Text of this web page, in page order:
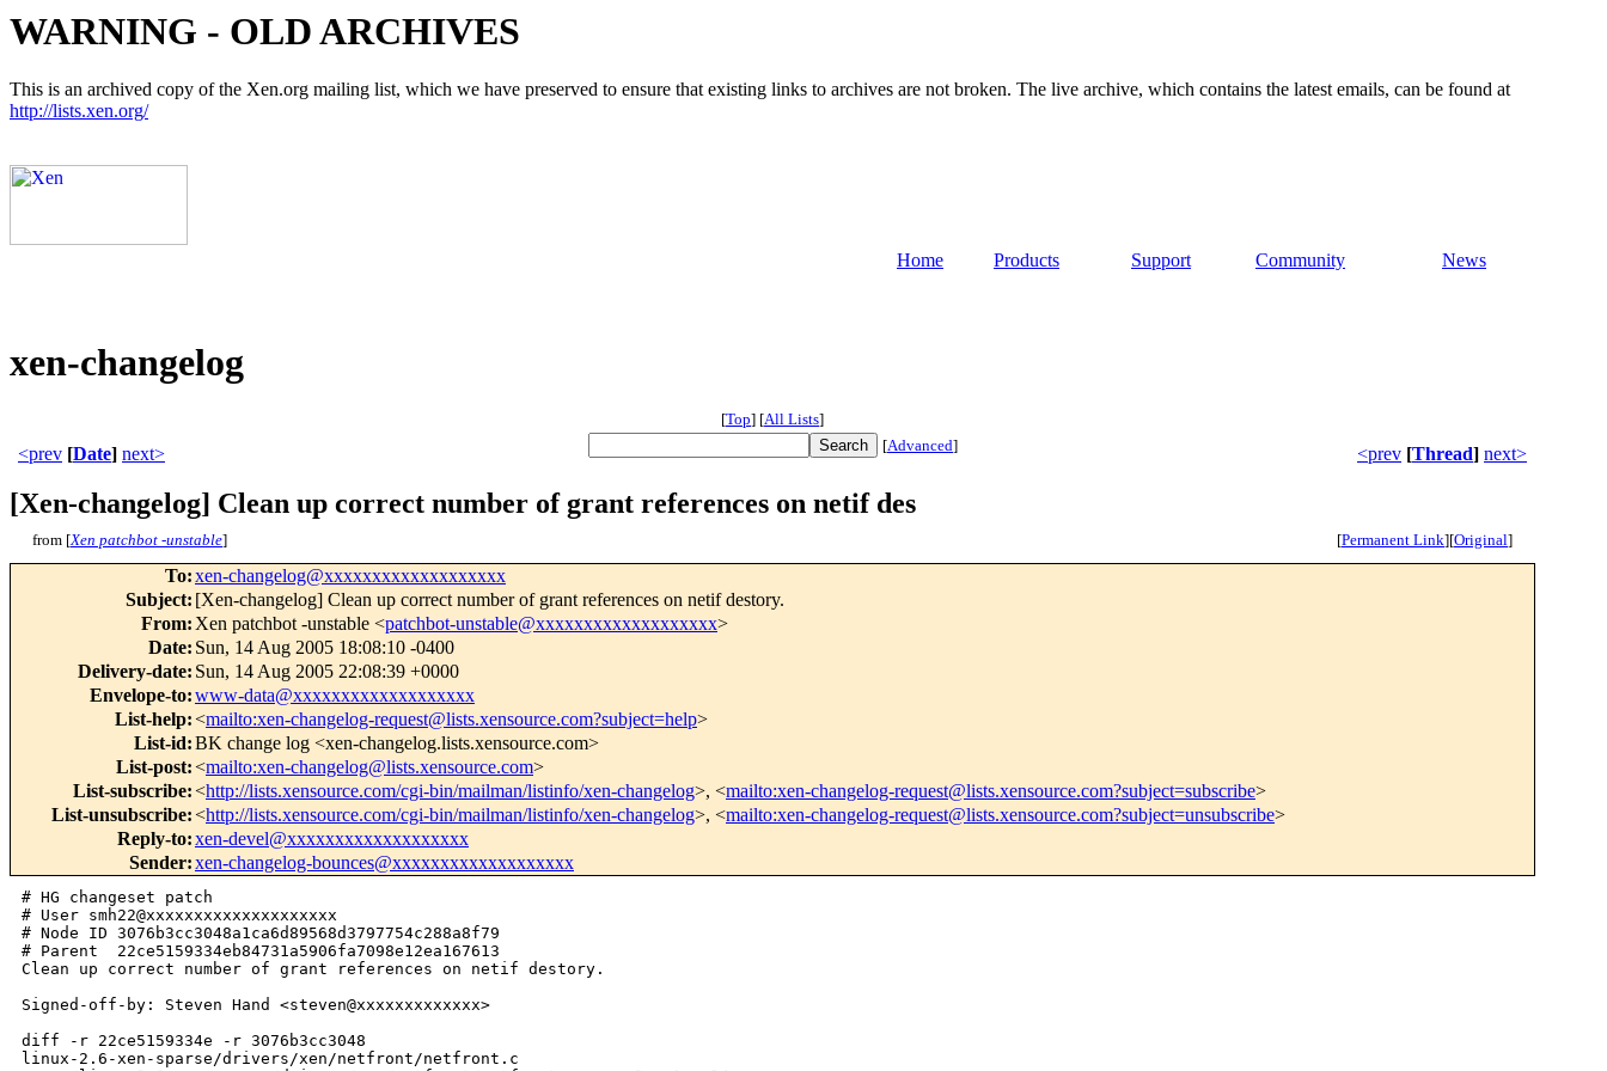
WARNING - OLD ARCHIVES
This is an archived copy of the Xen.org mailing list, which we have preserved to ensure that existing links to archives are not broken. The live archive, which contains the latest emails, can be found at
http://lists.xen.org/
Home Products Support Community News
xen-changelog
[Top] [All Lists]
<prev [Date] next> [Advanced] <prev [Thread] next>
[Xen-changelog] Clean up correct number of grant references on netif des
from [Xen patchbot -unstable] [Permanent Link][Original]
To:xen-changelog@xxxxxxxxxxxxxxxxxxx
Subject: [Xen-changelog] Clean up correct number of grant references on netif destory.
From: Xen patchbot -unstable <patchbot-unstable@xxxxxxxxxxxxxxxxxxx>
Date: Sun, 14 Aug 2005 18:08:10 -0400
Delivery-date: Sun, 14 Aug 2005 22:08:39 +0000
Envelope-to:www-data@xxxxxxxxxxxxxxxxxxx
List-help:<mailto:xen-changelog-request@lists.xensource.com?subject=help>
List-id:BK change log <xen-changelog.lists.xensource.com>
List-post:<mailto:xen-changelog@lists.xensource.com>
List-subscribe:<http://lists.xensource.com/cgi-bin/mailman/listinfo/xen-changelog>, <mailto:xen-changelog-request@lists.xensource.com?subject=subscribe>
List-unsubscribe:<http://lists.xensource.com/cgi-bin/mailman/listinfo/xen-changelog>, <mailto:xen-changelog-request@lists.xensource.com?subject=unsubscribe>
Reply-to:xen-devel@xxxxxxxxxxxxxxxxxxx
Sender:xen-changelog-bounces@xxxxxxxxxxxxxxxxxxx
# HG changeset patch
# User smh22@xxxxxxxxxxxxxxxxxxxx
# Node ID 3076b3cc3048a1ca6d89568d3797754c288a8f79
# Parent  22ce5159334eb84731a5906fa7098e12ea167613
Clean up correct number of grant references on netif destory.
Signed-off-by: Steven Hand <steven@xxxxxxxxxxxxx>
diff -r 22ce5159334e -r 3076b3cc3048
linux-2.6-xen-sparse/drivers/xen/netfront/netfront.c